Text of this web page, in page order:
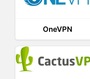
OneVPN